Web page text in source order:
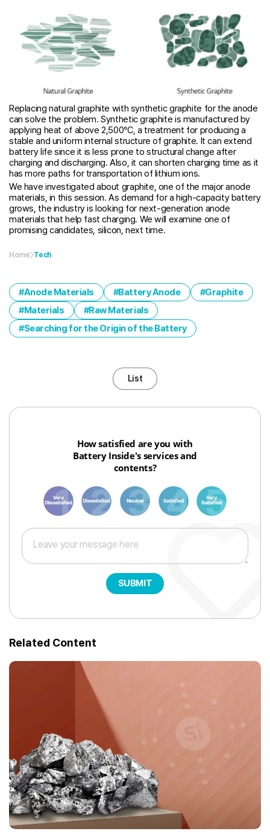
Replacing natural graphite with synthetic graphite for the anode
can solve the problem. Synthetic graphite is manufactured by
applying heat of above 2,500°C, a treatment for producing a
stable and uniform internal structure of graphite. It can extend
battery life since it is less prone to structural change after
charging and discharging. Also, it can shorten charging time as it
has more paths for transportation of lithium ions.
We have investigated about graphite, one of the major anode
materials, in this session. As demand for a high-capacity battery
grows, the industry is looking for next-generation anode
materials that help fast charging. We will examine one of
promising candidates, silicon, next time.
Home Tech
Anode Materials Battery Anode
Graphite
Materials
Raw Materials
Searching for the Origin of the Battery
List
How satisfied are you with
Battery Inside's services and
contents?
1 3 6 8 10
SUBMIT
Related Content